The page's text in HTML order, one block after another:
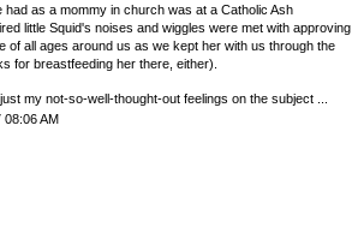
as a mommy in church was at a Catholic Ash
little Squid's noises and wiggles were met with approving
of all ages around us as we kept her with us through the
for breastfeeding her there, either).
my not-so-well-thought-out feelings on the subject ...
08:06 AM